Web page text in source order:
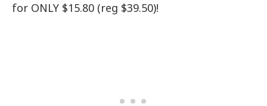
for ONLY $15.80 (reg $39.50)!